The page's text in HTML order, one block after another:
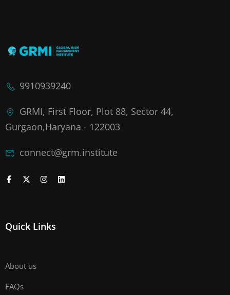
9910939240
GRMI, First Floor, Plot 88, Sector 44,
Gurgaon,Haryana - 122003
connect@grm.institute
Quick Links
About us
FAQs